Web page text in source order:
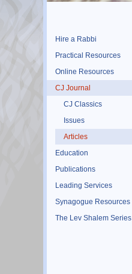
Hire a Rabbi
Practical Resources
Online Resources
CJ Journal
CJ Classics
Issues
Articles
Education
Publications
Leading Services
Synagogue Resources
The Lev Shalem Series